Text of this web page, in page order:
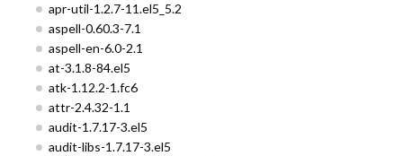
apr-util-1.2.7-11.el5_5.2
aspell-0.60.3-7.1
aspell-en-6.0-2.1
at-3.1.8-84.el5
atk-1.12.2-1.fc6
attr-2.4.32-1.1
audit-1.7.17-3.el5
audit-libs-1.7.17-3.el5